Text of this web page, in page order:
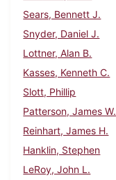
Sears, Bennett J.
Snyder, Daniel J.
Lottner, Alan B.
Kasses, Kenneth C.
Slott, Phillip
Patterson, James W.
Reinhart, James H.
Hanklin, Stephen
LeRoy, John L.